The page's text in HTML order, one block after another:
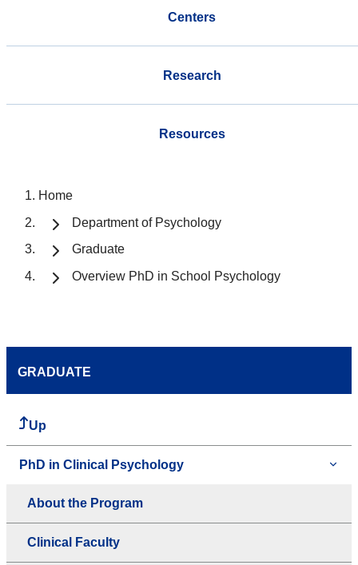
Centers
Research
Resources
Home
Department of Psychology
Graduate
Overview PhD in School Psychology
GRADUATE
Up
PhD in Clinical Psychology
About the Program
Clinical Faculty